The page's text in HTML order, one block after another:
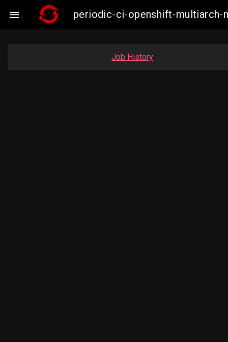
 periodic-ci-openshift-multiarch-
Job History